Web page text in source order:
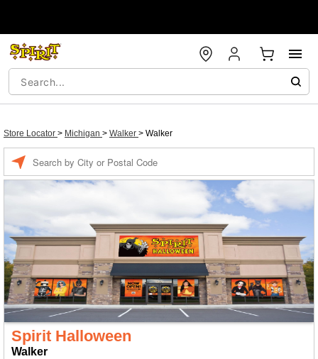
Store Locator > Michigan > Walker > Walker
Spirit Halloween
Walker